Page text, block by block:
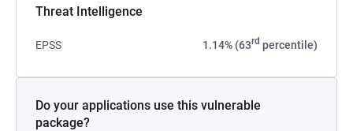
Threat Intelligence
EPSS 1.14% (63rd percentile)
Do your applications use this vulnerable
package?